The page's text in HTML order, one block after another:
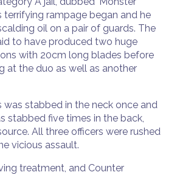
terrifying rampage began and he
oil on a pair of guards. The
to have produced two huge
with 20cm long blades before
at the duo as well as another
was stabbed in the neck once and
stabbed five times in the back,
All three officers were rushed
vicious assault.
treatment, and Counter